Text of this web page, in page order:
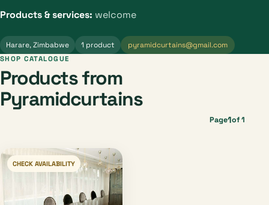
Products & services: welcome
Harare, Zimbabwe 1 product pyramidcurtains@gmail.com
SHOP CATALOGUE
Products from
Pyramidcurtains
Page1of 1
CHECK AVAILABILITY